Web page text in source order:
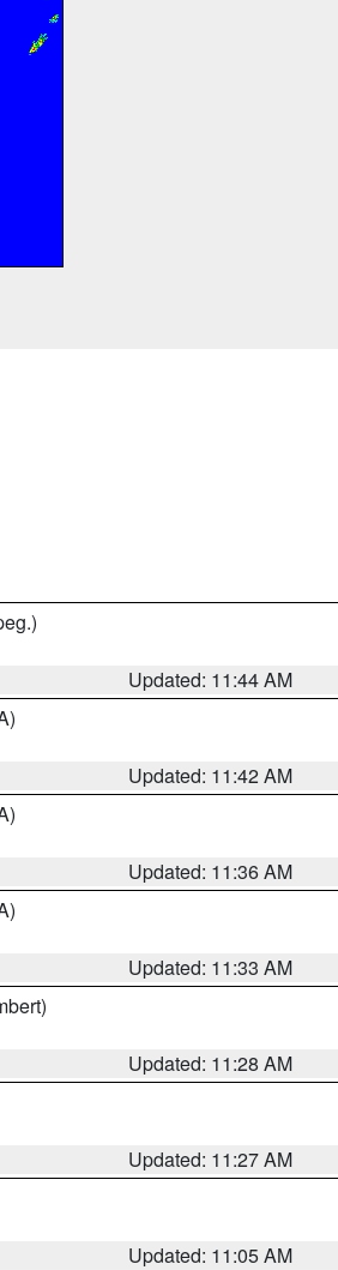
Updated: 11:44 AM
Updated: 11:42 AM
Updated: 11:36 AM
Updated: 11:33 AM
Updated: 11:28 AM
Updated: 11:27 AM
Updated: 11:05 AM